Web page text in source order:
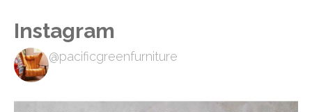
Instagram
@pacificgreenfurniture